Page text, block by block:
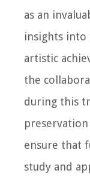
as an
insights
artistic
the
during this
ensure that
study and